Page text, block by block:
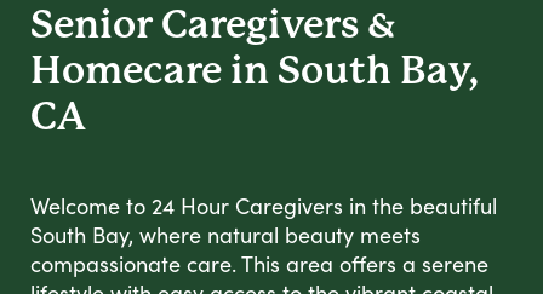
Senior Caregivers &
Homecare in South Bay,
CA
Welcome to 24 Hour Caregivers in the beautiful
South Bay, where natural beauty meets
compassionate care. This area offers a serene